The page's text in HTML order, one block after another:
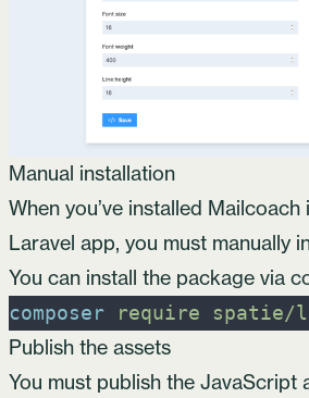
Manual installation
When you’ve installed Mailcoach
Laravel app, you must manually
You can install the package via
composer require spatie/
Publish the assets
You must publish the JavaScript